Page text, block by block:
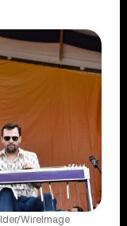
WireImage